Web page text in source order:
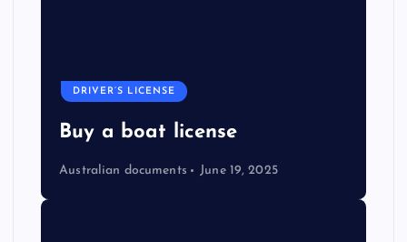
DRIVER’S LICENSE
Buy a boat license
Australian documents June 19, 2025